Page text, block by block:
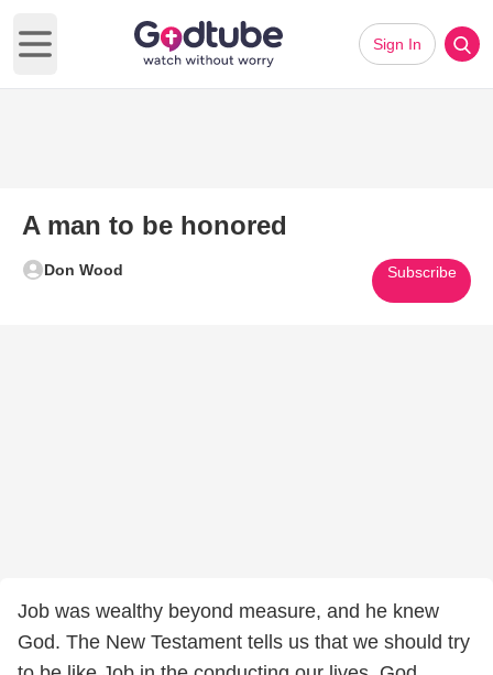
Open main menu
Sign In
A man to be honored
Don Wood Subscribe
Job was wealthy beyond measure, and he knew
God. The New Testament tells us that we should try